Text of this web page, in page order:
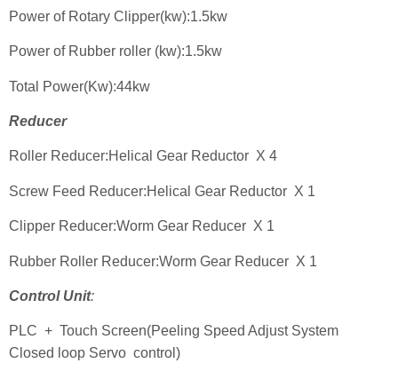
Power of Rotary Clipper(kw):1.5kw
Power of Rubber roller (kw):1.5kw
Total Power(Kw):44kw
Reducer
Roller Reducer:Helical Gear Reductor X 4
Screw Feed Reducer:Helical Gear Reductor X 1
Clipper Reducer:Worm Gear Reducer X 1
Rubber Roller Reducer:Worm Gear Reducer X 1
Control Unit:
PLC + Touch Screen(Peeling Speed Adjust System
Closed loop Servo control)